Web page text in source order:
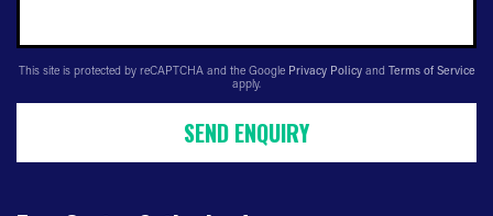
This site is protected by reCAPTCHA and the Google Privacy Policy and Terms of Service
apply.
SEND ENQUIRY